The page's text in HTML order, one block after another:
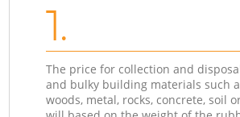
1.
The price for collection and
and bulky building materials such
woods, metal, rocks, concrete, soil